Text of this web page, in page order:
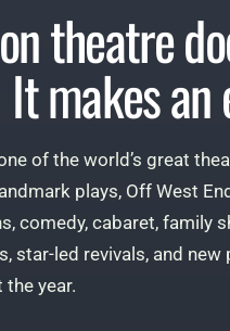
theatre
It makes an
of the world’s great
plays, Off West
comedy, cabaret, family
star-led revivals, and
year.